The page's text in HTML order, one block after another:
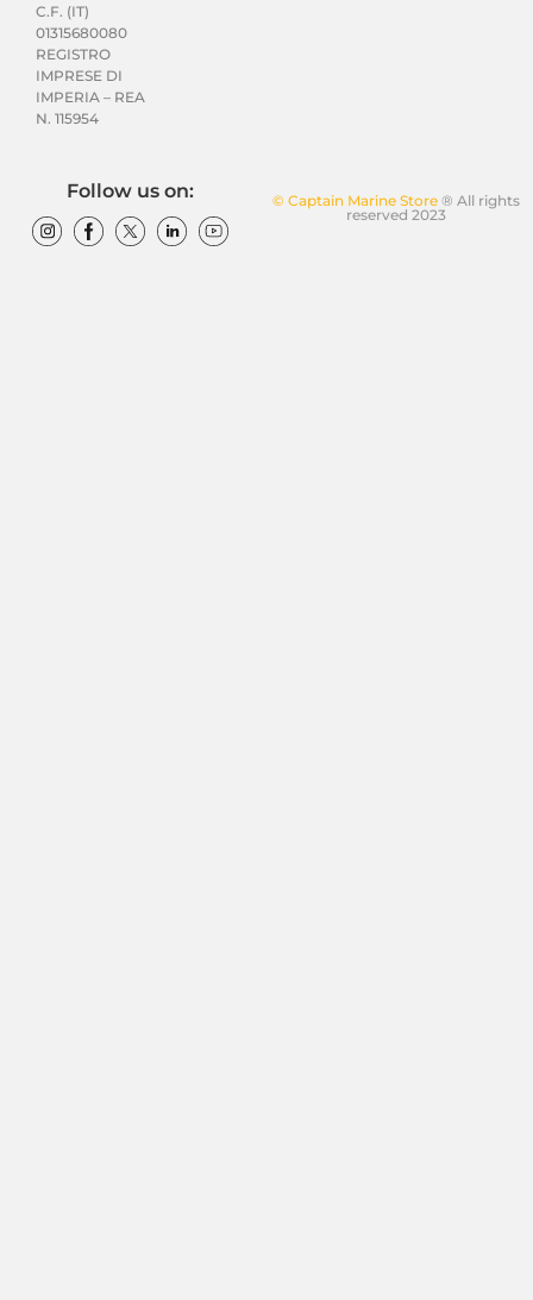
C.F. (IT)
01315680080
REGISTRO
IMPRESE DI
IMPERIA – REA
N. 115954
© Captain Marine Store® All rights
reserved 2023
Follow us on: